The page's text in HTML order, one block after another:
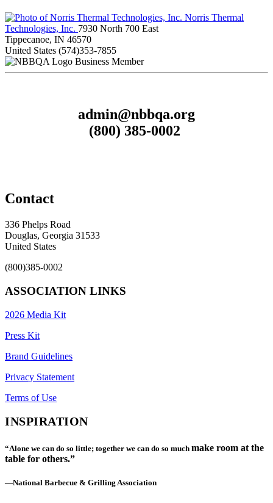
Norris Thermal
Technologies, Inc. 7930 North 700 East
Tippecanoe, IN 46570
United States (574)353-7855
Business Member
admin@nbbqa.org
(800) 385-0002
Contact
336 Phelps Road
Douglas, Georgia 31533
United States
(800)385-0002
ASSOCIATION LINKS
2026 Media Kit
Press Kit
Brand Guidelines
Privacy Statement
Terms of Use
INSPIRATION
“Alone we can do so little; together we can do so much make room at the
table for others.”
—National Barbecue & Grilling Association